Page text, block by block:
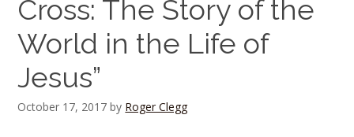
Cross: The Story of the
World in the Life of
Jesus”
October 17, 2017 by Roger Clegg